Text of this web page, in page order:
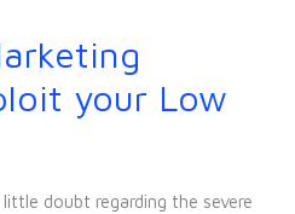
your Low
doubt regarding the severe